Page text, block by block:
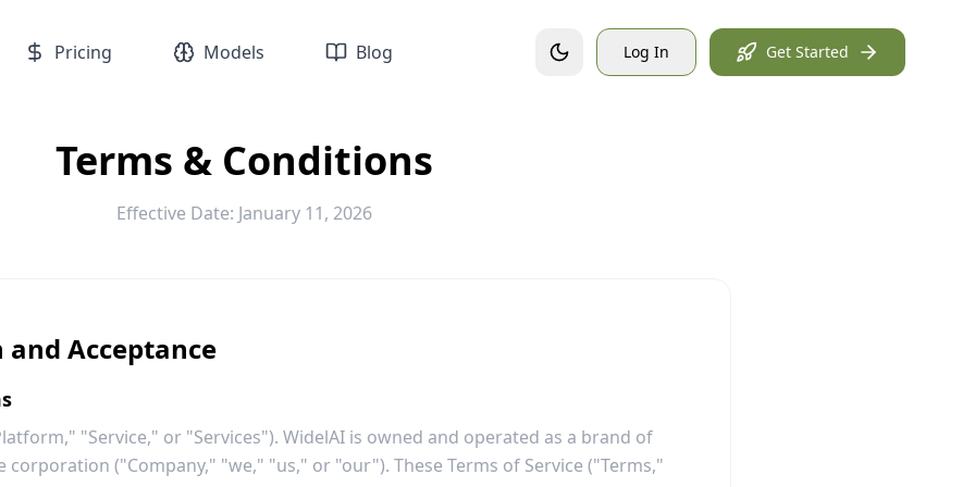
Pricing Models Blog Log In Get Started
Terms & Conditions
Effective Date: January 11, 2026
Acceptance
"Service," or "Services"). WidelAI is owned and operated as a brand of
corporation ("Company," "we," "us," or "our"). These Terms of Service ("Terms,"